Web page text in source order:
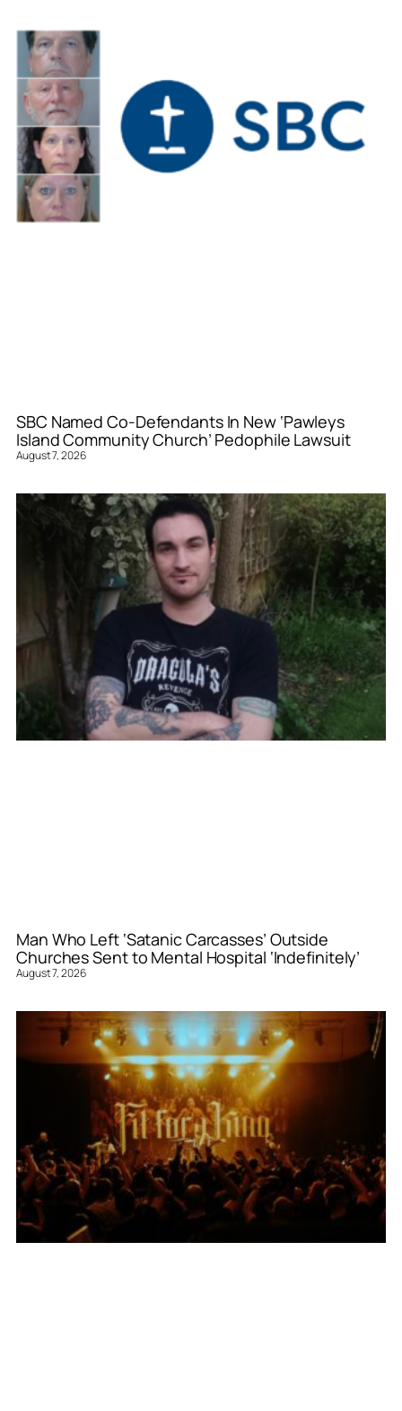
SBC Named Co-Defendants In New ‘Pawleys
Island Community Church’ Pedophile Lawsuit
August 7, 2026
Man Who Left ‘Satanic Carcasses’ Outside
Churches Sent to Mental Hospital ‘Indefinitely’
August 7, 2026